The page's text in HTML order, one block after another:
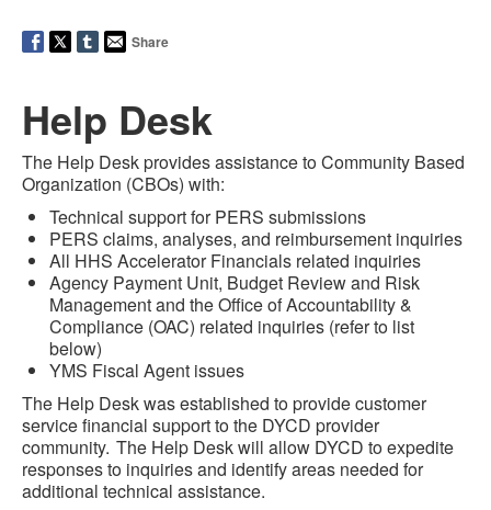
Share
Help Desk
The Help Desk provides assistance to Community Based
Organization (CBOs) with:
Technical support for PERS submissions
PERS claims, analyses, and reimbursement inquiries
All HHS Accelerator Financials related inquiries
Agency Payment Unit, Budget Review and Risk
Management and the Office of Accountability &
Compliance (OAC) related inquiries (refer to list
below)
YMS Fiscal Agent issues
The Help Desk was established to provide customer
service financial support to the DYCD provider
community. The Help Desk will allow DYCD to expedite
responses to inquiries and identify areas needed for
additional technical assistance.